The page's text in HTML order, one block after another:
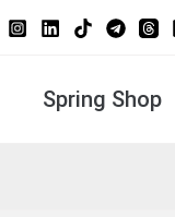
Spring Shop